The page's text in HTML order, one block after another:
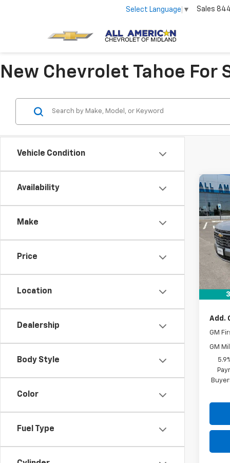
Select Language ▼ Sales
New Chevrolet Tahoe For
Vehicle Condition
Availability
Make
Price
Location
Dealership
Body Style
Color
Fuel Type
New
VIN:
In
MSRP:
Add.
GM
GM